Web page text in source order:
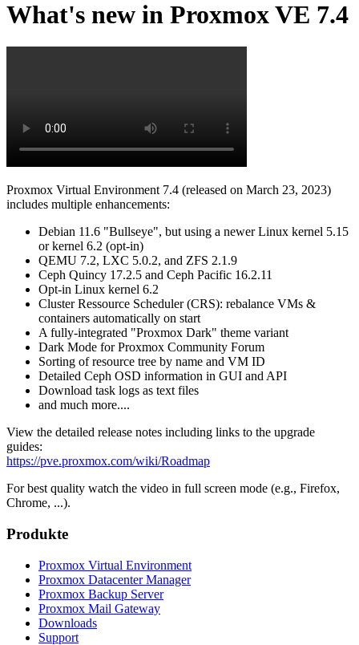
What's new in Proxmox VE 7.4
Proxmox Virtual Environment 7.4 (released on March 23, 2023)
includes multiple enhancements:
Debian 11.6 "Bullseye", but using a newer Linux kernel 5.15
or kernel 6.2 (opt-in)
QEMU 7.2, LXC 5.0.2, and ZFS 2.1.9
Ceph Quincy 17.2.5 and Ceph Pacific 16.2.11
Opt-in Linux kernel 6.2
Cluster Ressource Scheduler (CRS): rebalance VMs &
containers automatically on start
A fully-integrated "Proxmox Dark" theme variant
Dark Mode for Proxmox Community Forum
Sorting of resource tree by name and VM ID
Detailed Ceph OSD information in GUI and API
Download task logs as text files
and much more....
View the detailed release notes including links to the upgrade
guides:
https://pve.proxmox.com/wiki/Roadmap
For best quality watch the video in full screen mode (e.g., Firefox,
Chrome, ...).
Produkte
Proxmox Virtual Environment
Proxmox Datacenter Manager
Proxmox Backup Server
Proxmox Mail Gateway
Downloads
Support